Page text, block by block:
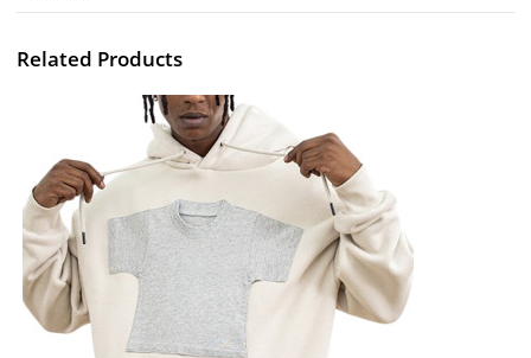
Related Products